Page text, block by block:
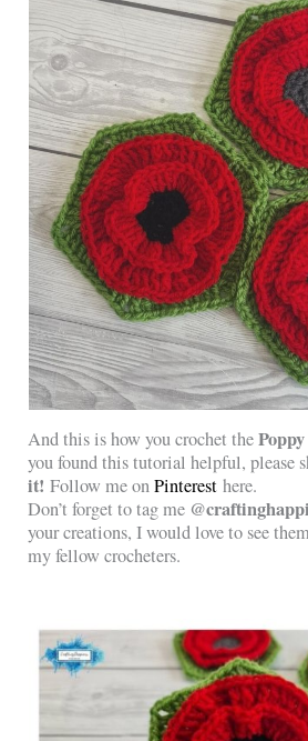
And this is how you crochet the
you found this tutorial helpful, please
it! Follow me onPinterest here.
Don’t forget to tag me
your creations, I would love to see
my fellow crocheters.